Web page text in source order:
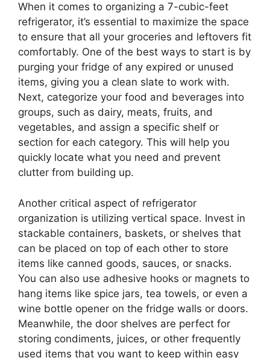
When it comes to organizing a 7-cubic-feet
refrigerator, it’s essential to maximize the space
to ensure that all your groceries and leftovers fit
comfortably. One of the best ways to start is by
purging your fridge of any expired or unused
items, giving you a clean slate to work with.
Next, categorize your food and beverages into
groups, such as dairy, meats, fruits, and
vegetables, and assign a specific shelf or
section for each category. This will help you
quickly locate what you need and prevent
clutter from building up.
Another critical aspect of refrigerator
organization is utilizing vertical space. Invest in
stackable containers, baskets, or shelves that
can be placed on top of each other to store
items like canned goods, sauces, or snacks.
You can also use adhesive hooks or magnets to
hang items like spice jars, tea towels, or even a
wine bottle opener on the fridge walls or doors.
Meanwhile, the door shelves are perfect for
storing condiments, juices, or other frequently
used items that you want to keep within easy